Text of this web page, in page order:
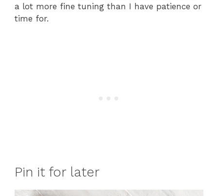
a lot more fine tuning than I have patience or
time for.
Pin it for later